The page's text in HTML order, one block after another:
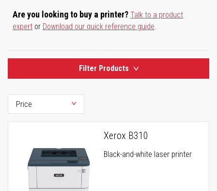
Are you looking to buy a printer? Talk to a product
expert or Download our quick reference guide.
Filter Products
Xerox B310
Black-and-white laser printer